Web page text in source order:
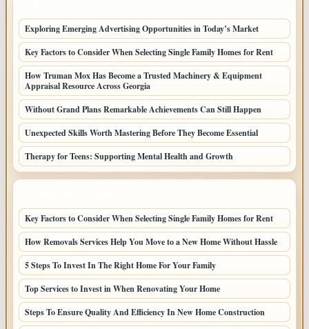
Exploring Emerging Advertising Opportunities in Today’s Market
Key Factors to Consider When Selecting Single Family Homes for Rent
How Truman Mox Has Become a Trusted Machinery & Equipment
Appraisal Resource Across Georgia
Without Grand Plans Remarkable Achievements Can Still Happen
Unexpected Skills Worth Mastering Before They Become Essential
Therapy for Teens: Supporting Mental Health and Growth
Key Factors to Consider When Selecting Single Family Homes for Rent
How Removals Services Help You Move to a New Home Without Hassle
5 Steps To Invest In The Right Home For Your Family
Top Services to Invest in When Renovating Your Home
Steps To Ensure Quality And Efficiency In New Home Construction